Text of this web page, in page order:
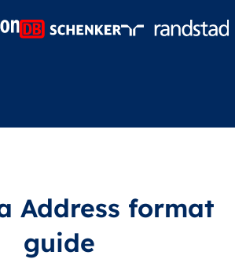
Address format
guide